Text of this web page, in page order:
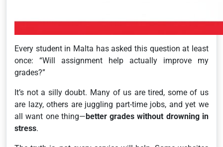
Every student in Malta has asked this question at least
once: “Will assignment help actually improve my
grades?”
It’s not a silly doubt. Many of us are tired, some of us
are lazy, others are juggling part-time jobs, and yet we
all want one thing—better grades without drowning in
stress.